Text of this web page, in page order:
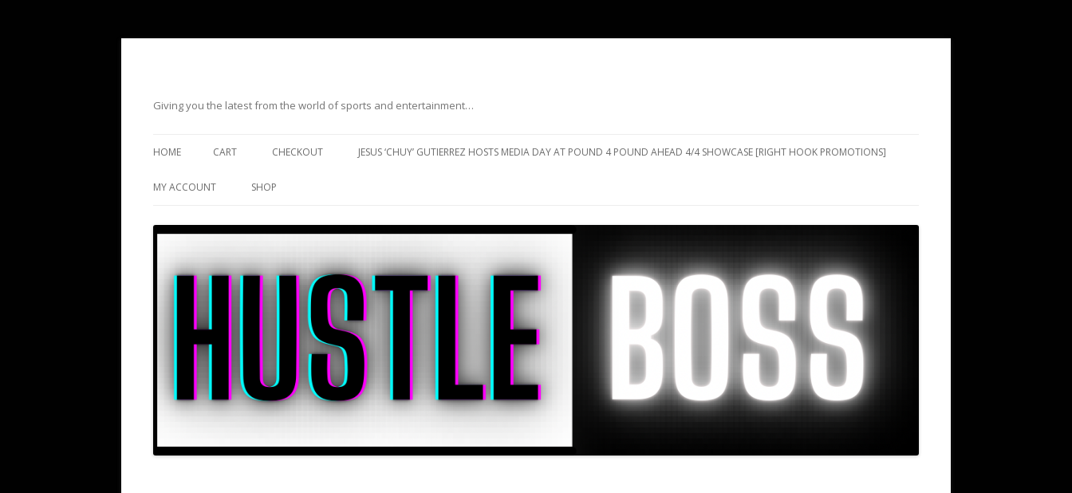
Giving you the latest from the world of sports and entertainment…
HOME CART CHECKOUT JESUS ‘CHUY’ GUTIERREZ HOSTS MEDIA DAY AT POUND 4 POUND AHEAD 4/4 SHOWCASE [RIGHT HOOK PROMOTIONS]
MY ACCOUNT SHOP